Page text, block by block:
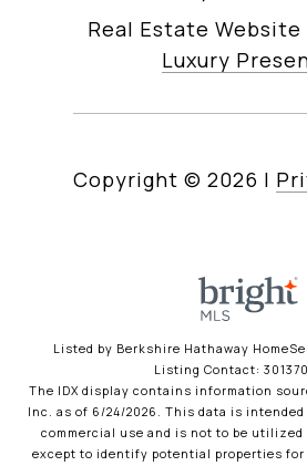
Real Estate Website
Luxury
Copyright © 2026 |
Listed by Berkshire Hathaway
Listing Contact:
The IDX display contains information
Inc. as of 6/24/2026. This data is
commercial use and is not to be
except to identify potential properties